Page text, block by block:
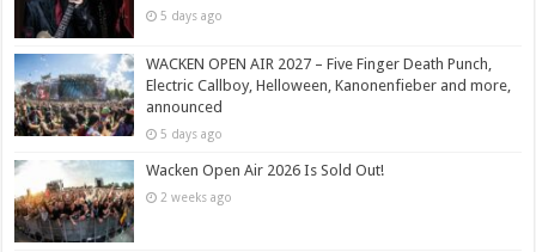
5 days ago
WACKEN OPEN AIR 2027 – Five Finger Death Punch,
Electric Callboy, Helloween, Kanonenfieber and more,
announced
5 days ago
Wacken Open Air 2026 Is Sold Out!
2 weeks ago